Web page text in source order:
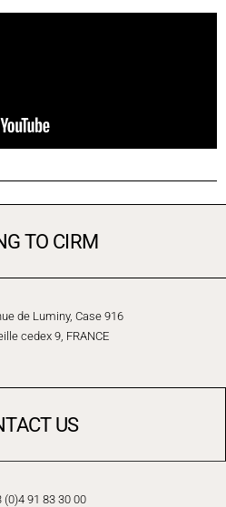
TO CIRM
de Luminy, Case 916
cedex 9, FRANCE
US
(0)4 91 83 30 00